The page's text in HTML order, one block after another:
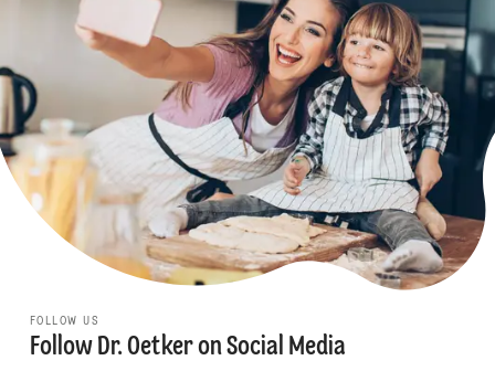
FOLLOW US
Follow Dr. Oetker on Social Media